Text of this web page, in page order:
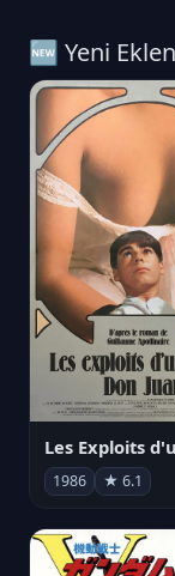
🆕 Yeni
1986 ★ 6.1